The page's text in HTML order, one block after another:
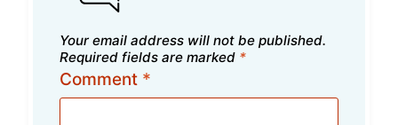
Your email address will not be published.
Required fields are marked *
Comment *